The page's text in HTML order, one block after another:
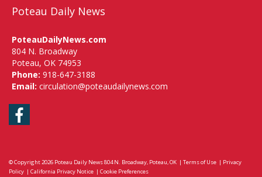
Poteau Daily News
PoteauDailyNews.com
804 N. Broadway
Poteau, OK 74953
Phone: 918-647-3188
Email: circulation@poteaudailynews.com
Facebook
© Copyright 2026 Poteau Daily News804 N. Broadway, Poteau, OK | Terms of Use | Privacy
Policy | California Privacy Notice | Cookie Preferences